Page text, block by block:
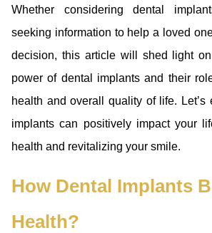
Whether considering dental
seeking information to help a loved
decision, this article will shed light
power of dental implants and their
health and overall quality of life. Let’s
implants can positively impact your
health and revitalizing your smile.
How Dental Implants
Health?